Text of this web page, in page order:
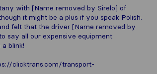
with [Name removed by Sirelo] of
it might be a plus if you speak Polish.
felt that the driver [Name removed by
say all our expensive equipment
blink!
clicktrans.com/transport-